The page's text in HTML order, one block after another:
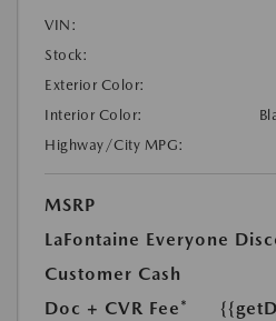
VIN:
Stock:
Exterior Color:
Interior Color:
Highway/City MPG:
MSRP
LaFontaine Everyone
Customer Cash
Doc + CVR Fee*